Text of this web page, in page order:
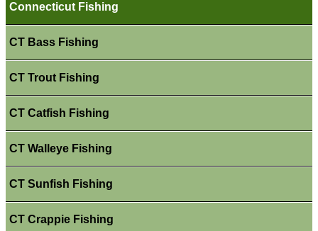
Connecticut Fishing
CT Bass Fishing
CT Trout Fishing
CT Catfish Fishing
CT Walleye Fishing
CT Sunfish Fishing
CT Crappie Fishing